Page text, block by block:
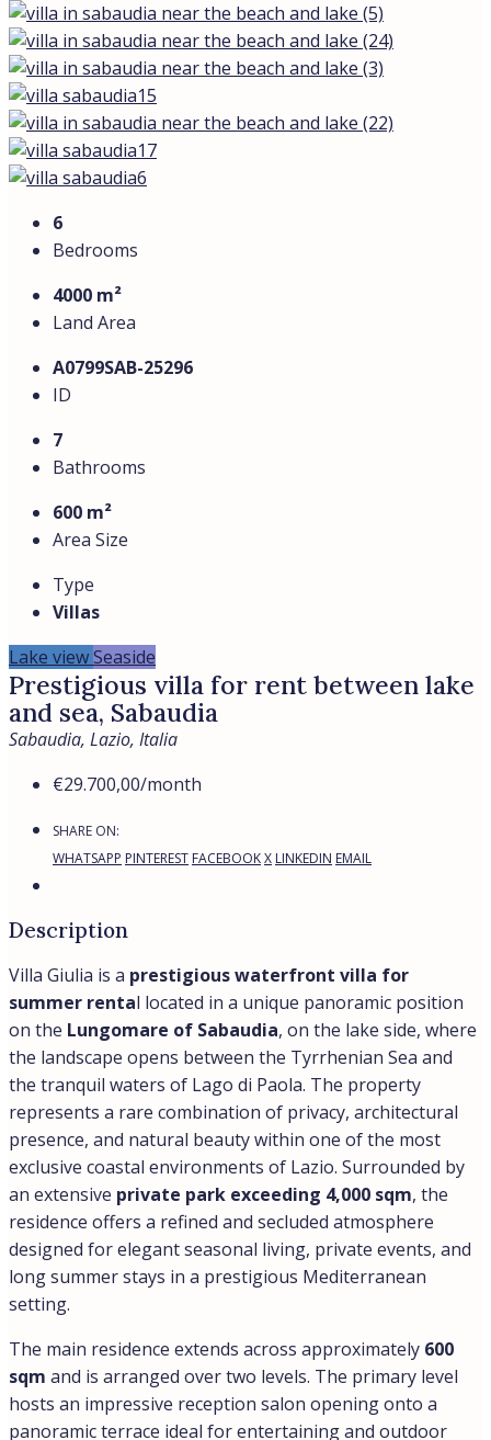
6
Bedrooms
4000 m²
Land Area
А0799SAB-25296
ID
7
Bathrooms
600 m²
Area Size
Type
Villas
Lake viewSeaside
Prestigious villa for rent between lake
and sea, Sabaudia
Sabaudia, Lazio, Italia
€29.700,00/month
SHARE ON:
WHATSAPP PINTEREST FACEBOOKX LINKEDIN EMAIL
Description
Villa Giulia is a prestigious waterfront villa for
summer rental located in a unique panoramic position
on the Lungomare of Sabaudia, on the lake side, where
the landscape opens between the Tyrrhenian Sea and
the tranquil waters of Lago di Paola. The property
represents a rare combination of privacy, architectural
presence, and natural beauty within one of the most
exclusive coastal environments of Lazio. Surrounded by
an extensive private park exceeding 4,000 sqm, the
residence offers a refined and secluded atmosphere
designed for elegant seasonal living, private events, and
long summer stays in a prestigious Mediterranean
setting.
The main residence extends across approximately 600
sqm and is arranged over two levels. The primary level
hosts an impressive reception salon opening onto a
panoramic terrace ideal for entertaining and outdoor